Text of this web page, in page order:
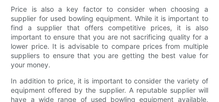
Price is also a key factor to consider when choosing a
supplier for used bowling equipment. While it is important to
find a supplier that offers competitive prices, it is also
important to ensure that you are not sacrificing quality for a
lower price. It is advisable to compare prices from multiple
suppliers to ensure that you are getting the best value for
your money.
In addition to price, it is important to consider the variety of
equipment offered by the supplier. A reputable supplier will
have a wide range of used bowling equipment available,